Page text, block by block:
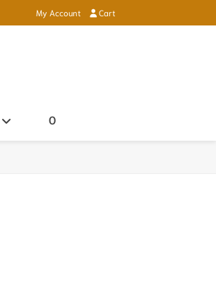
My Account Cart
Open sub menu
0